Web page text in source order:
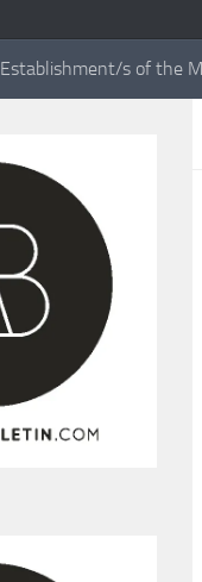
Establishment/s of the